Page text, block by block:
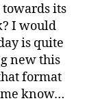
towards its
I would
is quite
new this
format
know…